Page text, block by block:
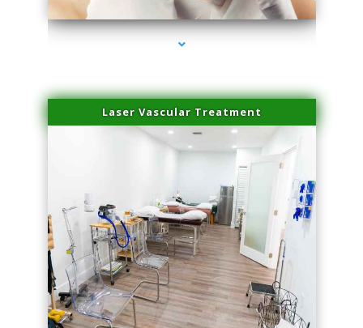
Laser Vascular Treatment
series-1000-Trusculpt Flex Aventura